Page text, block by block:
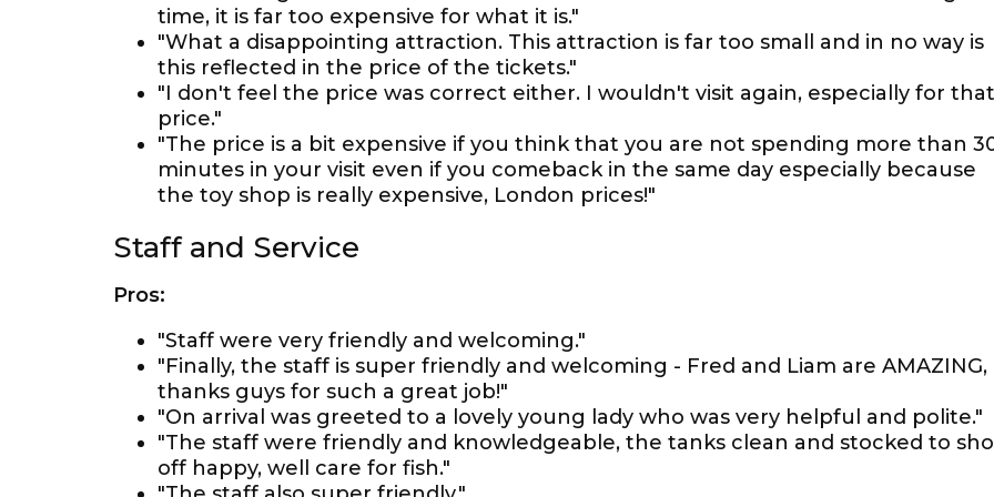
time, it is far too expensive for what it is."
"What a disappointing attraction. This attraction is far too small and in no way is
this reflected in the price of the tickets."
"I don't feel the price was correct either. I wouldn't visit again, especially for that
price."
"The price is a bit expensive if you think that you are not spending more than
minutes in your visit even if you comeback in the same day especially because
the toy shop is really expensive, London prices!"
Staff and Service
Pros:
"Staff were very friendly and welcoming."
"Finally, the staff is super friendly and welcoming - Fred and Liam are AMAZING,
thanks guys for such a great job!"
"On arrival was greeted to a lovely young lady who was very helpful and polite."
"The staff were friendly and knowledgeable, the tanks clean and stocked to
off happy, well care for fish."